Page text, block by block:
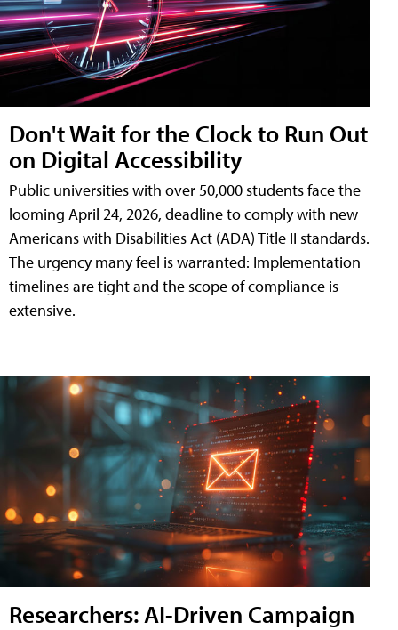
Don't Wait for the Clock to Run Out
on Digital Accessibility
Public universities with over 50,000 students face the
looming April 24, 2026, deadline to comply with new
Americans with Disabilities Act (ADA) Title II standards.
The urgency many feel is warranted: Implementation
timelines are tight and the scope of compliance is
extensive.
Researchers: AI-Driven Campaign